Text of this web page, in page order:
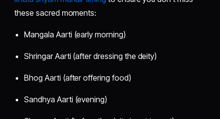
these sacred moments:
Mangala Aarti (early morning)
Shringar Aarti (after dressing the deity)
Bhog Aarti (after offering food)
Sandhya Aarti (evening)